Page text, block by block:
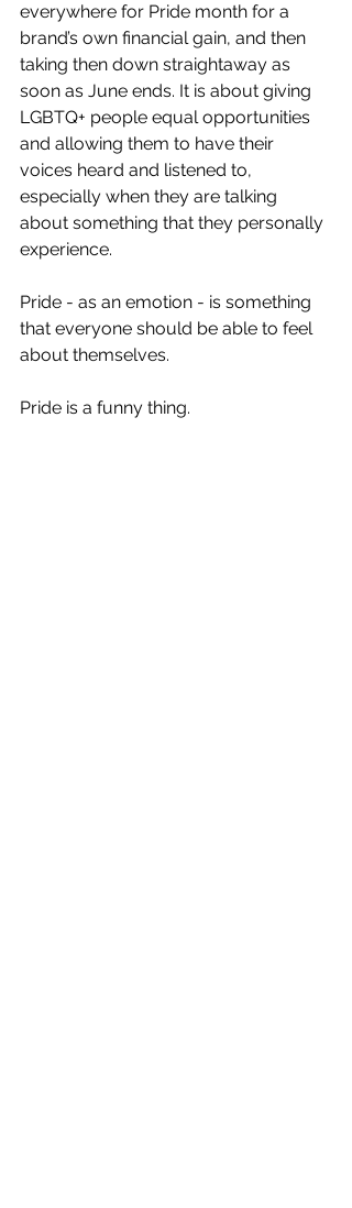
everywhere for Pride month for a
brand’s own financial gain, and then
taking then down straightaway as
soon as June ends. It is about giving
LGBTQ+ people equal opportunities
and allowing them to have their
voices heard and listened to,
especially when they are talking
about something that they personally
experience.
Pride - as an emotion - is something
that everyone should be able to feel
about themselves.
Pride is a funny thing.